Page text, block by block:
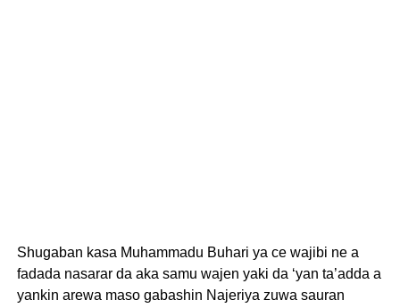
Shugaban kasa Muhammadu Buhari ya ce wajibi ne a
fadada nasarar da aka samu wajen yaki da ‘yan ta’adda a
yankin arewa maso gabashin Najeriya zuwa sauran